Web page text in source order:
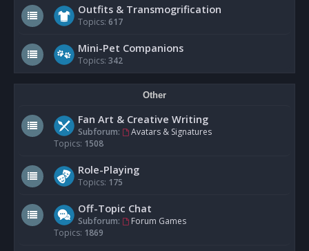
Outfits & Transmogrification
Topics: 617
Mini-Pet Companions
Topics: 342
Other
Fan Art & Creative Writing
Subforum:
Avatars & Signatures
Topics: 1508
Role-Playing
Topics: 175
Off-Topic Chat
Subforum:
Forum Games
Topics: 1869